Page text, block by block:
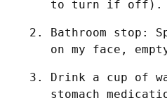
to turn if off).
Bathroom stop:
on my face,
Drink a cup of
stomach